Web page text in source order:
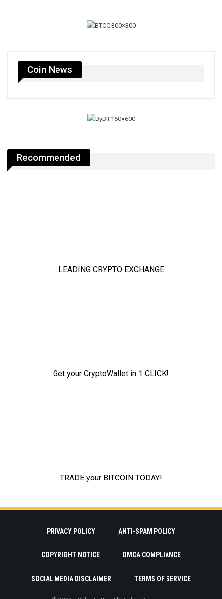
Coin News
Recommended
PRIVACY POLICY ANTI-SPAM POLICY
COPYRIGHT NOTICE DMCA COMPLIANCE
SOCIAL MEDIA DISCLAIMER TERMS OF SERVICE